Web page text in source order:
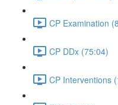
CP Examination
CP DDx (75:04)
CP Interventions